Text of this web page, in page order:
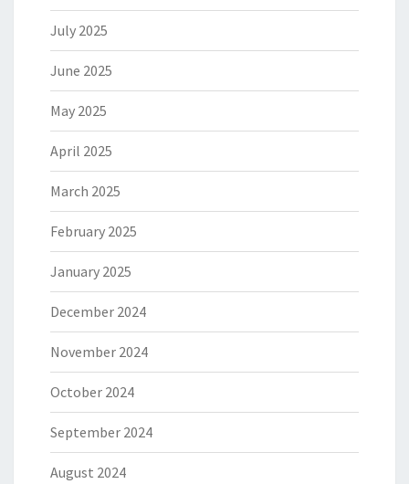
July 2025
June 2025
May 2025
April 2025
March 2025
February 2025
January 2025
December 2024
November 2024
October 2024
September 2024
August 2024